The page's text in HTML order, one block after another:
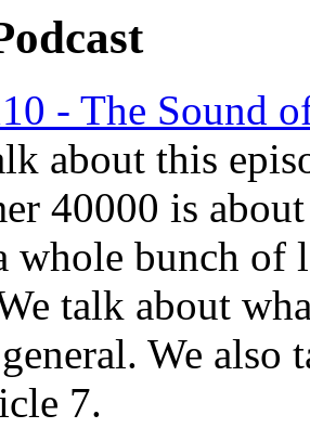
- The Sound
about this
40000 is
whole bunch of
talk about
We also
7.